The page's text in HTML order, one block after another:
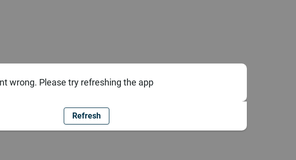
wrong. Please try refreshing the app
Refresh